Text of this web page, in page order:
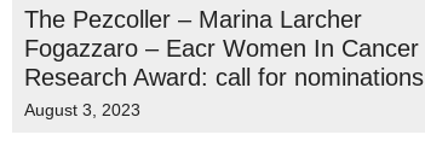
The Pezcoller – Marina Larcher
Fogazzaro – Eacr Women In Cancer
Research Award: call for nominations
August 3, 2023